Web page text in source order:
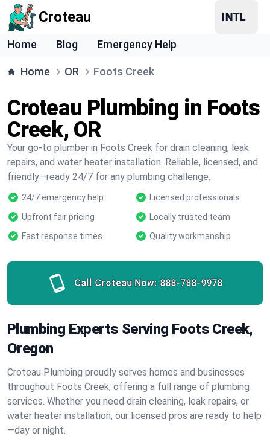
Croteau
Home Blog Emergency Help
Home OR Foots Creek
Croteau Plumbing in Foots
Creek, OR
Your go-to plumber in Foots Creek for drain cleaning, leak
repairs, and water heater installation. Reliable, licensed, and
friendly—ready 24/7 for any plumbing challenge.
24/7 emergency help
Licensed professionals
Upfront fair pricing
Locally trusted team
Fast response times
Quality workmanship
Call Croteau Now: 888-788-9978
Plumbing Experts Serving Foots Creek,
Oregon
Croteau Plumbing proudly serves homes and businesses
throughout Foots Creek, offering a full range of plumbing
services. Whether you need drain cleaning, leak repairs, or
water heater installation, our licensed pros are ready to help
—day or night.